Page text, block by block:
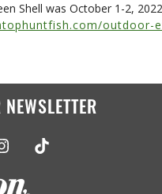
Shell was October 1-2,
outdoor-